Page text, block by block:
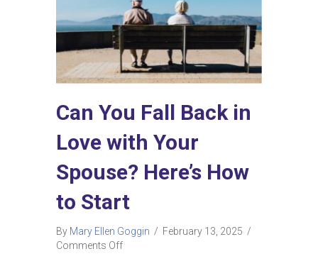
Can You Fall Back in
Love with Your
Spouse? Here’s How
to Start
By Mary Ellen Goggin / February 13, 2025 /
Comments Offon